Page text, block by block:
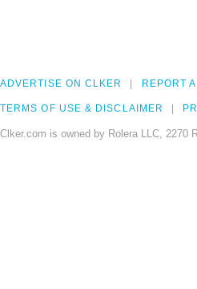
ADVERTISE ON CLKER REPORT
TERMS OF USE & DISCLAIMER
Clker.com is owned by Rolera LLC, 2270